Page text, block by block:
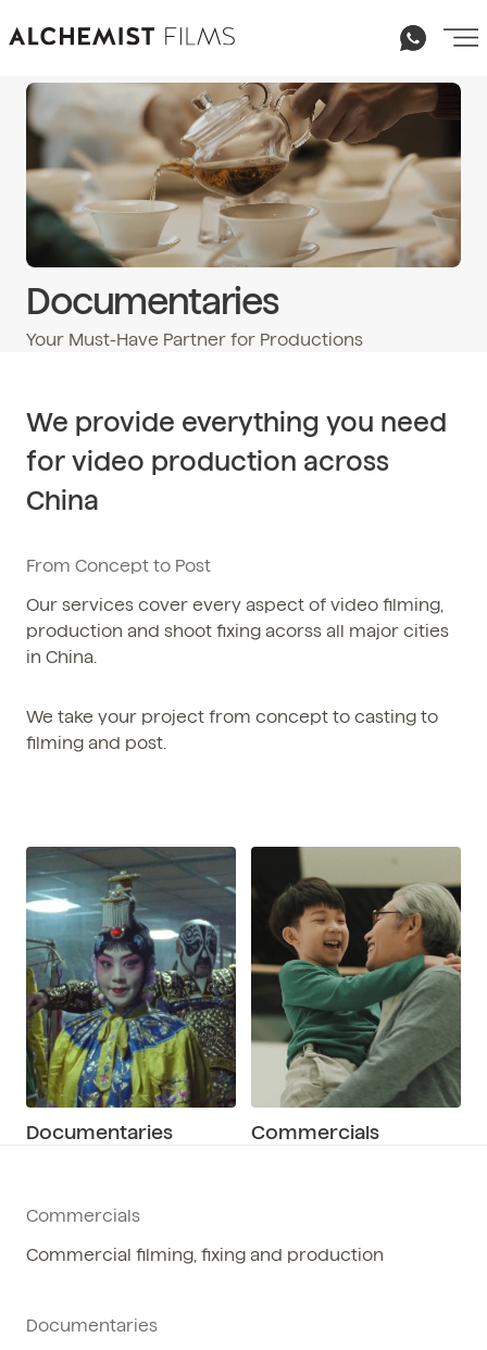
hello@alchemist-films.com
Documentaries
Your Must-Have Partner for Productions
We provide everything you need
for video production across
China
From Concept to Post
Our services cover every aspect of video filming,
production and shoot fixing acorss all major cities
in China.
We take your project from concept to casting to
filming and post.
Documentaries Commercials
Commercials
Commercial filming, fixing and production
Documentaries